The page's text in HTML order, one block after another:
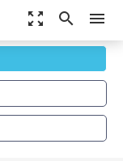
zoom_out_map search menu